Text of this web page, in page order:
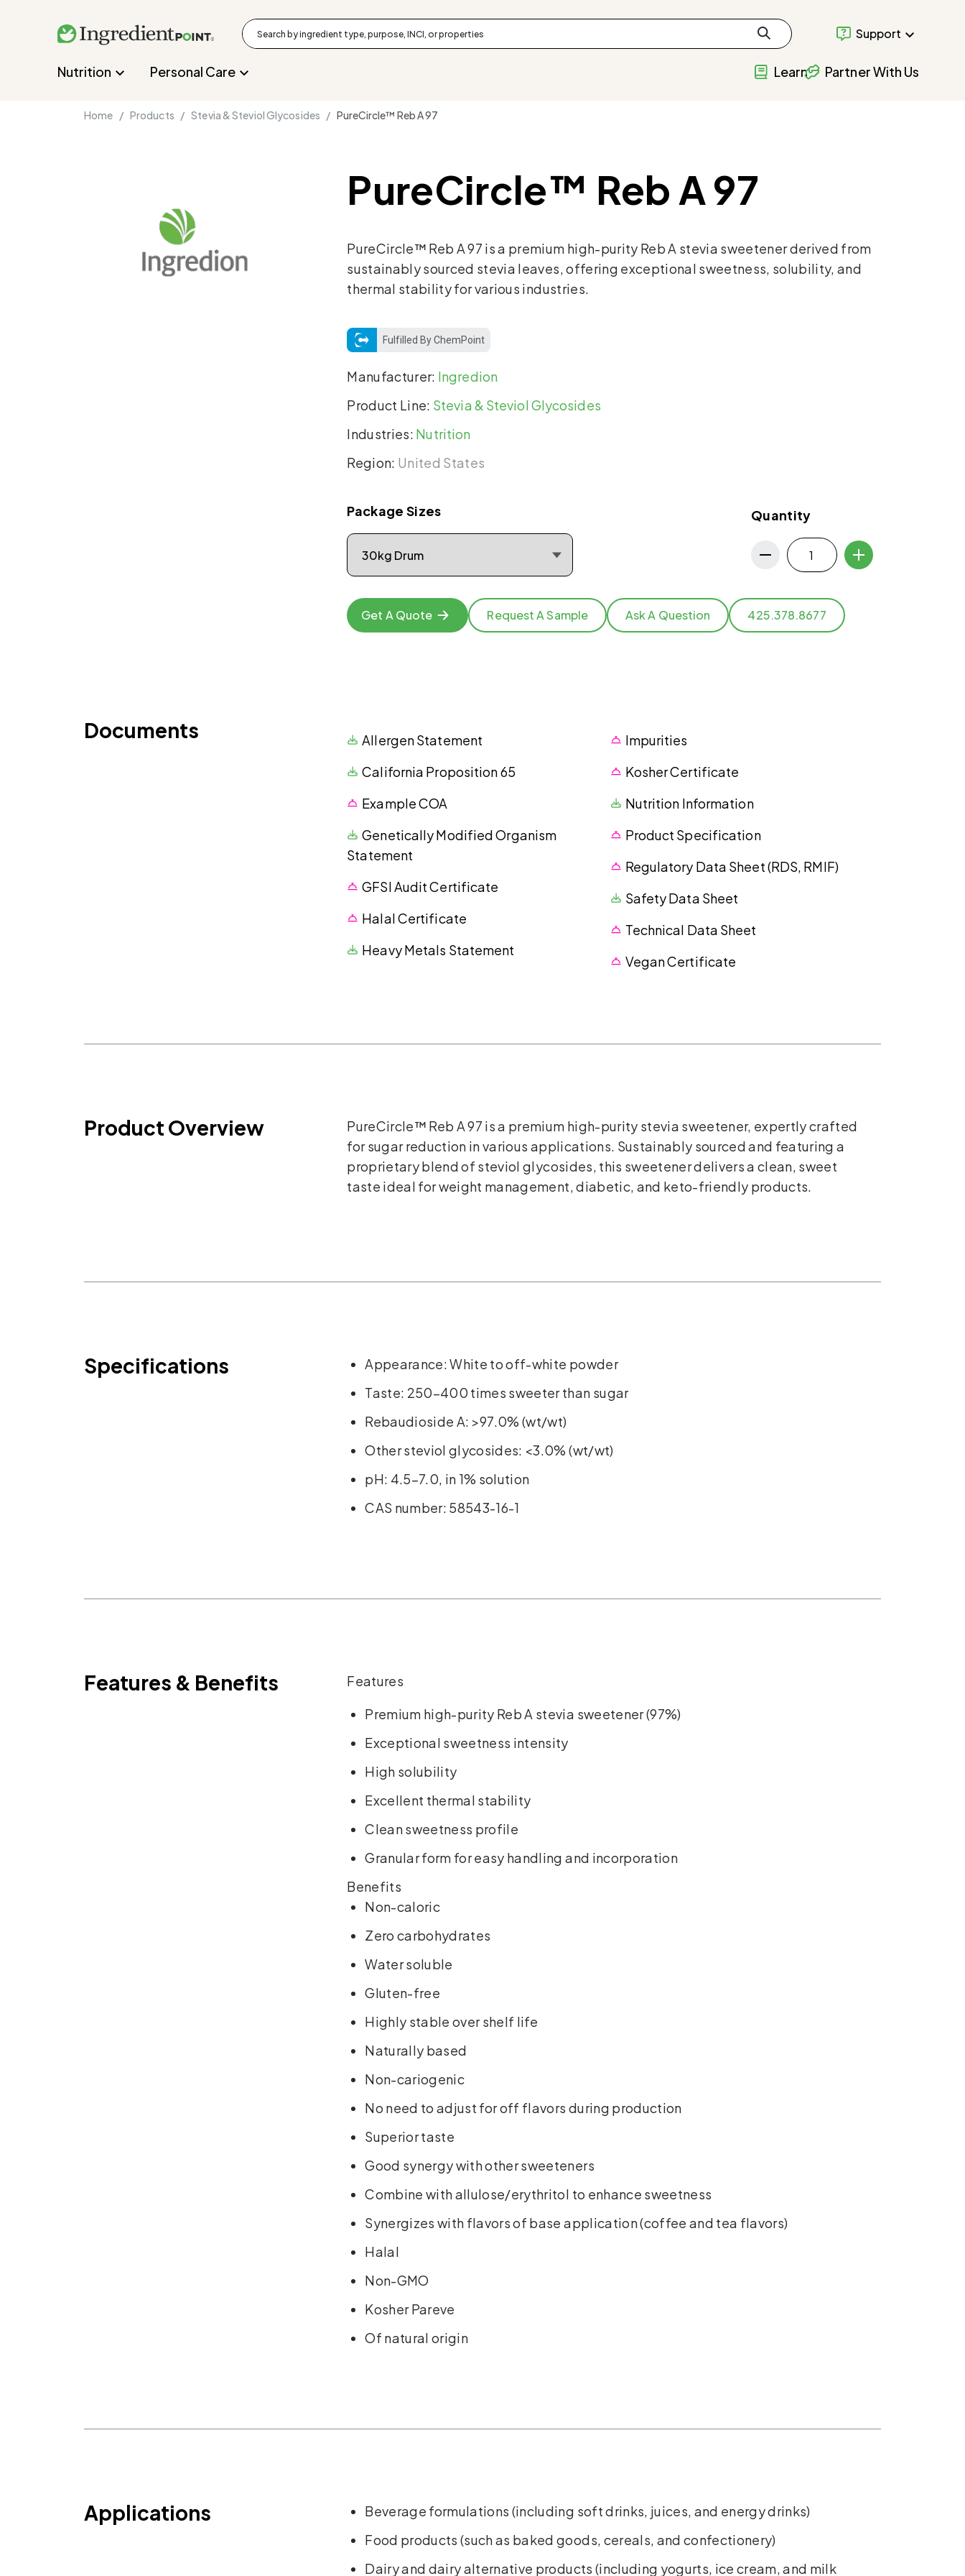
Support
Nutrition Personal Care Learn Partner With Us
Home / Products / Stevia & Steviol Glycosides / PureCircle™ Reb A 97
PureCircle™ Reb A 97
PureCircle™ Reb A 97 is a premium high-purity Reb A stevia sweetener derived from
sustainably sourced stevia leaves, offering exceptional sweetness, solubility, and
thermal stability for various industries.
Fulfilled By ChemPoint
Manufacturer: Ingredion
Product Line: Stevia & Steviol Glycosides
Industries: Nutrition
Region: United States
Package Sizes Quantity
Get A Quote Request A Sample Ask A Question 425.378.8677
Documents
Allergen Statement
California Proposition 65
Example COA
Genetically Modified Organism
Statement
GFSI Audit Certificate
Halal Certificate
Heavy Metals Statement
Impurities
Kosher Certificate
Nutrition Information
Product Specification
Regulatory Data Sheet (RDS, RMIF)
Safety Data Sheet
Technical Data Sheet
Vegan Certificate
Product Overview
PureCircle™ Reb A 97 is a premium high-purity stevia sweetener, expertly crafted
for sugar reduction in various applications. Sustainably sourced and featuring a
proprietary blend of steviol glycosides, this sweetener delivers a clean, sweet
taste ideal for weight management, diabetic, and keto-friendly products.
Specifications
Appearance: White to off-white powder
Taste: 250–400 times sweeter than sugar
Rebaudioside A: >97.0% (wt/wt)
Other steviol glycosides: <3.0% (wt/wt)
pH: 4.5–7.0, in 1% solution
CAS number: 58543-16-1
Features & Benefits
Features
Premium high-purity Reb A stevia sweetener (97%)
Exceptional sweetness intensity
High solubility
Excellent thermal stability
Clean sweetness profile
Granular form for easy handling and incorporation
Benefits
Non-caloric
Zero carbohydrates
Water soluble
Gluten-free
Highly stable over shelf life
Naturally based
Non-cariogenic
No need to adjust for off flavors during production
Superior taste
Good synergy with other sweeteners
Combine with allulose/erythritol to enhance sweetness
Synergizes with flavors of base application (coffee and tea flavors)
Halal
Non-GMO
Kosher Pareve
Of natural origin
Applications
Beverage formulations (including soft drinks, juices, and energy drinks)
Food products (such as baked goods, cereals, and confectionery)
Dairy and dairy alternative products (including yogurts, ice cream, and milk